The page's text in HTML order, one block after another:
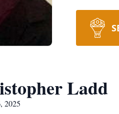
Ladd
2025